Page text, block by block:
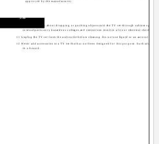
approved by the manufacturer.
Use
10 Caution children about dropping or pushing objects into the TV set through cabinet
internal parts carry hazardous voltages and contact can result in a fire or electrical shock.
11 Unplug the TV set from the wall outlet before cleaning. Do not use liquid or an aerosol
12 Never add accessories to a TV set that has not been designed for this purpose. Such additions
in a hazard.